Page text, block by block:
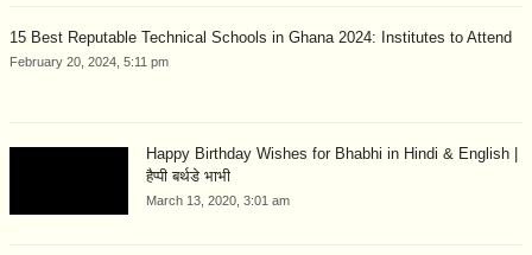
15 Best Reputable Technical Schools in Ghana 2024: Institutes to Attend
February 20, 2024, 5:11 pm
Happy Birthday Wishes for Bhabhi in Hindi & English |
हैप्पी बर्थडे भाभी
March 13, 2020, 3:01 am